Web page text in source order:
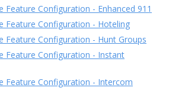
Feature Configuration - Enhanced 911
Feature Configuration - Hoteling
Feature Configuration - Hunt Groups
Feature Configuration - Instant
Feature Configuration - Intercom